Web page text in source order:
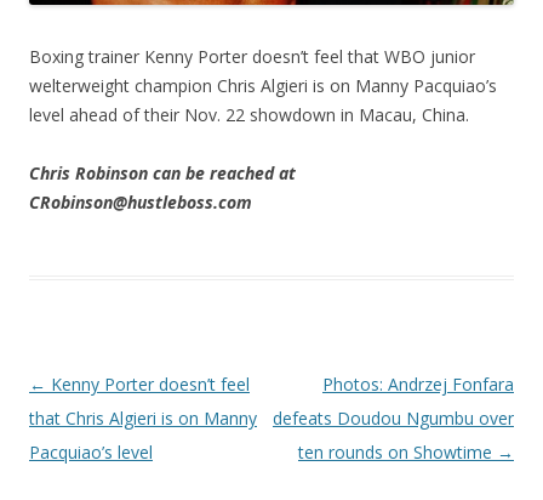
Boxing trainer Kenny Porter doesn’t feel that WBO junior
welterweight champion Chris Algieri is on Manny Pacquiao’s
level ahead of their Nov. 22 showdown in Macau, China.
Chris Robinson can be reached at
CRobinson@hustleboss.com
Post navigation
← Kenny Porter doesn’t feel
that Chris Algieri is on Manny
Pacquiao’s level
Photos: Andrzej Fonfara
defeats Doudou Ngumbu over
ten rounds on Showtime →